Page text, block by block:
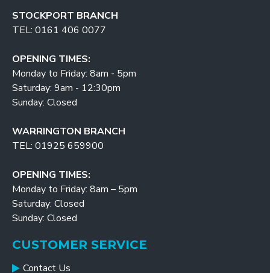
STOCKPORT BRANCH
TEL: 0161 406 0077
OPENING TIMES:
Monday to Friday: 8am - 5pm
Saturday: 9am - 12:30pm
Sunday: Closed
WARRINGTON BRANCH
TEL: 01925 659900
OPENING TIMES:
Monday to Friday: 8am – 5pm
Saturday: Closed
Sunday: Closed
CUSTOMER SERVICE
Contact Us